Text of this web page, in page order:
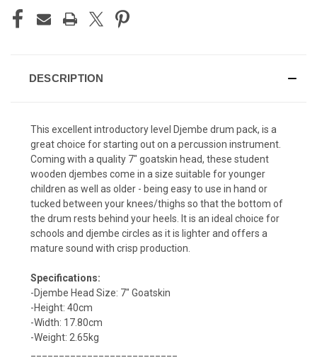
DESCRIPTION
This excellent introductory level Djembe drum pack, is a
great choice for starting out on a percussion instrument.
Coming with a quality 7" goatskin head, these student
wooden djembes come in a size suitable for younger
children as well as older - being easy to use in hand or
tucked between your knees/thighs so that the bottom of
the drum rests behind your heels. It is an ideal choice for
schools and djembe circles as it is lighter and offers a
mature sound with crisp production.
Specifications:
-Djembe Head Size: 7" Goatskin
-Height: 40cm
-Width: 17.80cm
-Weight: 2.65kg